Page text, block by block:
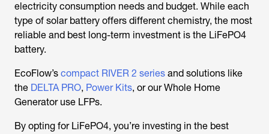
electricity consumption needs and budget. While each
type of solar battery offers different chemistry, the most
reliable and best long-term investment is the LiFePO4
battery.
EcoFlow’s compact RIVER 2 series and solutions like
the DELTA PRO, Power Kits, or our Whole Home
Generator use LFPs.
By opting for LiFePO4, you’re investing in the best